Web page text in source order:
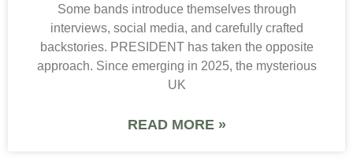
Some bands introduce themselves through
interviews, social media, and carefully crafted
backstories. PRESIDENT has taken the opposite
approach. Since emerging in 2025, the mysterious
UK
READ MORE »